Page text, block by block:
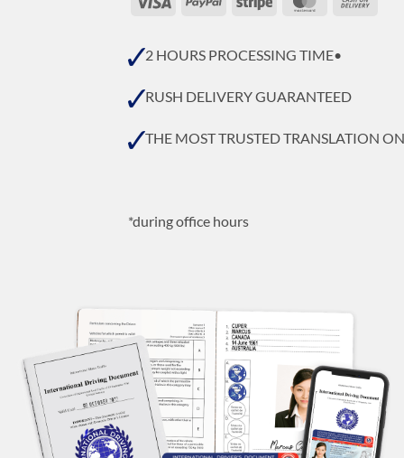
2 HOURS PROCESSING TIME•
RUSH DELIVERY GUARANTEED
THE MOST TRUSTED TRANSLATION
*during office hours